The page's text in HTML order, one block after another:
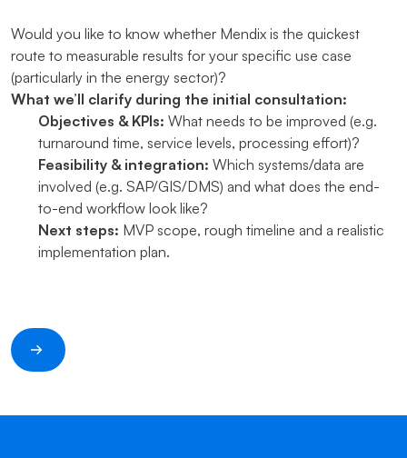
Would you like to know whether Mendix is the quickest
route to measurable results for your specific use case
(particularly in the energy sector)?
What we’ll clarify during the initial consultation:
Objectives & KPIs: What needs to be improved (e.g.
turnaround time, service levels, processing effort)?
Feasibility & integration: Which systems/data are
involved (e.g. SAP/GIS/DMS) and what does the end-
to-end workflow look like?
Next steps: MVP scope, rough timeline and a realistic
implementation plan.